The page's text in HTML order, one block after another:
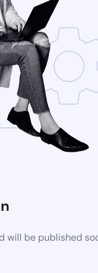
will be published